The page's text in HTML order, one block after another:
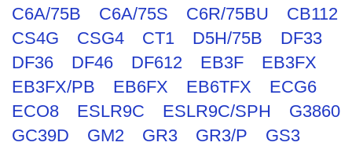
C6A/75B
C6A/75S C6R/75BU
CB112
CS4G
CSG4 CT1 D5H/75B
DF33
DF36
DF46 DF612 EB3F
EB3FX
EB3FX/PB
EB6FX EB6TFX
ECG6
ECO8
ESLR9C ESLR9C/SPH
G3860
GC39D
GM2 GR3 GR3/P
GS3